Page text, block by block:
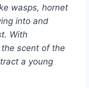
wasps, hornet
into and
With
scent of the
a young